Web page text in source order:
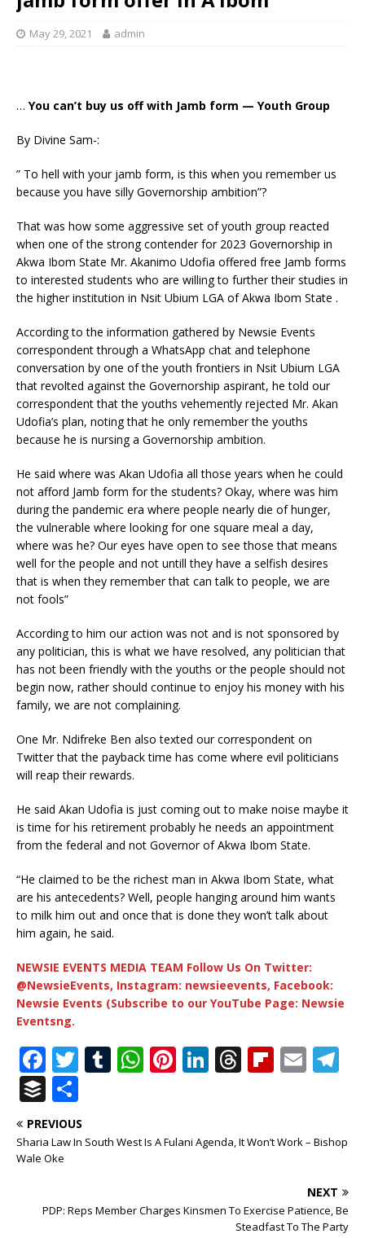
May 29, 2021 admin
… You can’t buy us off with Jamb form — Youth Group
By Divine Sam-:
” To hell with your jamb form, is this when you remember us
because you have silly Governorship ambition”?
That was how some aggressive set of youth group reacted
when one of the strong contender for 2023 Governorship in
Akwa Ibom State Mr. Akanimo Udofia offered free Jamb forms
to interested students who are willing to further their studies in
the higher institution in Nsit Ubium LGA of Akwa Ibom State .
According to the information gathered by Newsie Events
correspondent through a WhatsApp chat and telephone
conversation by one of the youth frontiers in Nsit Ubium LGA
that revolted against the Governorship aspirant, he told our
correspondent that the youths vehemently rejected Mr. Akan
Udofia’s plan, noting that he only remember the youths
because he is nursing a Governorship ambition.
He said where was Akan Udofia all those years when he could
not afford Jamb form for the students? Okay, where was him
during the pandemic era where people nearly die of hunger,
the vulnerable where looking for one square meal a day,
where was he? Our eyes have open to see those that means
well for the people and not untill they have a selfish desires
that is when they remember that can talk to people, we are
not fools”
According to him our action was not and is not sponsored by
any politician, this is what we have resolved, any politician that
has not been friendly with the youths or the people should not
begin now, rather should continue to enjoy his money with his
family, we are not complaining.
One Mr. Ndifreke Ben also texted our correspondent on
Twitter that the payback time has come where evil politicians
will reap their rewards.
He said Akan Udofia is just coming out to make noise maybe it
is time for his retirement probably he needs an appointment
from the federal and not Governor of Akwa Ibom State.
“He claimed to be the richest man in Akwa Ibom State, what
are his antecedents? Well, people hanging around him wants
to milk him out and once that is done they won’t talk about
him again, he said.
NEWSIE EVENTS MEDIA TEAM Follow Us On Twitter:
@NewsieEvents, Instagram: newsieevents, Facebook:
Newsie Events (Subscribe to our YouTube Page: Newsie
Eventsng.
F
a
c
e
b
o
T
it
te
T
bl
W
s
p
Pi
r
Li
e
T
e
s
Fl
o
E
l g
m
B
u
ff
e
h
ar
PREVIOUS
Sharia Law In South West Is A Fulani Agenda, It Won’t Work – Bishop
Wale Oke
NEXT
PDP: Reps Member Charges Kinsmen To Exercise Patience, Be
Steadfast To The Party